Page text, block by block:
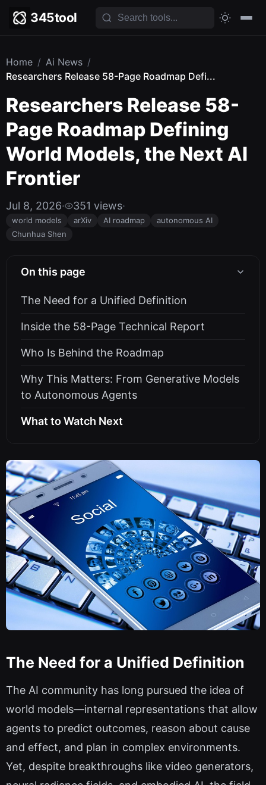
345tool
Home / Ai News /
Researchers Release 58-Page Roadmap Defi...
Researchers Release 58-
Page Roadmap Defining
World Models, the Next AI
Frontier
Jul 8, 2026· 351 views·
world models arXiv AI roadmap
autonomous AI
Chunhua Shen
On this page
The Need for a Unified Definition
Inside the 58-Page Technical Report
Who Is Behind the Roadmap
Why This Matters: From Generative Models
to Autonomous Agents
What to Watch Next
The Need for a Unified Definition
The AI community has long pursued the idea of
world models—internal representations that allow
agents to predict outcomes, reason about cause
and effect, and plan in complex environments.
Yet, despite breakthroughs like video generators,